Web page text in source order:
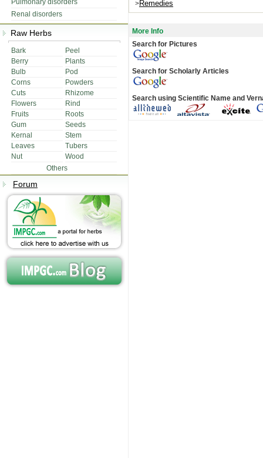
Pulmonary disorders
Renal disorders
Raw Herbs
Bark
Peel
Berry
Plants
Bulb
Pod
Corns
Powders
Cuts
Rhizome
Flowers
Rind
Fruits
Roots
Gum
Seeds
Kernal
Stem
Leaves
Tubers
Nut
Wood
Others
Forum
>Remedies
More Info
Search for Pictures
Search for Scholarly Articles
Search using Scientific Name and